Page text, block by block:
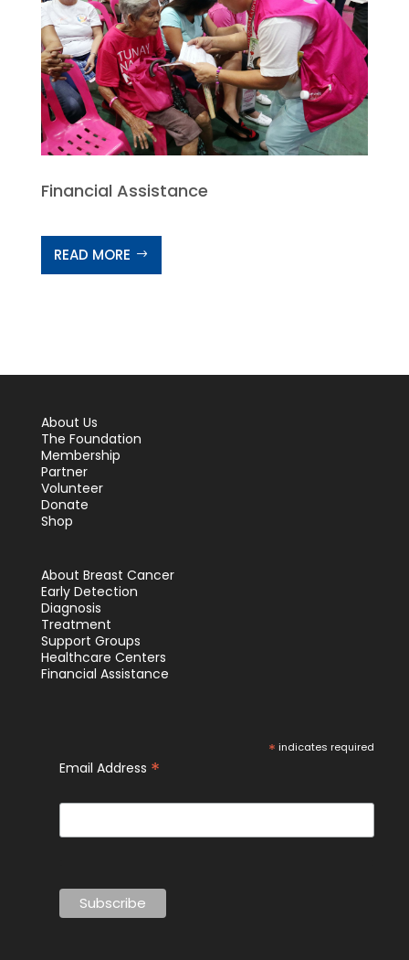
Financial Assistance
READ MORE
About Us
The Foundation
Membership
Partner
Volunteer
Donate
Shop
About Breast Cancer
Early Detection
Diagnosis
Treatment
Support Groups
Healthcare Centers
Financial Assistance
* indicates required
Email Address *